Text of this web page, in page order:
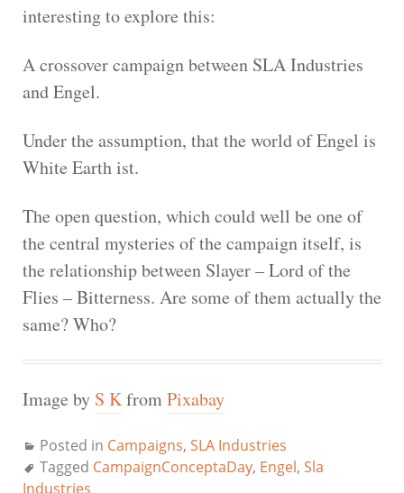
interesting to explore this:
A crossover campaign between SLA Industries
and Engel.
Under the assumption, that the world of Engel is
White Earth ist.
The open question, which could well be one of
the central mysteries of the campaign itself, is
the relationship between Slayer – Lord of the
Flies – Bitterness. Are some of them actually the
same? Who?
Image by S KfromPixabay
Posted in Campaigns, SLA Industries
Tagged CampaignConceptaDay, Engel, Sla
Industries